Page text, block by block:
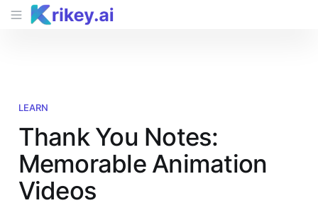
LEARN
Thank You Notes:
Memorable Animation
Videos